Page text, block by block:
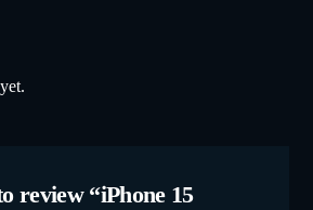
review “iPhone 15